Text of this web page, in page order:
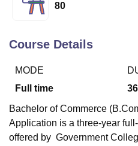
Bhopal
UniversityCalcutta University
Agricultural University, Anand
Vellore Institute of
College Of Nursing, Mumbai
Christian CollegeLoyola
Centre, KolkataGuru Nanak
80
Course Details
MODE
Full time
36
Bachelor of Commerce
Application is a three-year
offered by Government